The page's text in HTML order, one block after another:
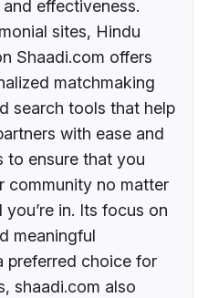
effectiveness.
sites, Hindu
Shaadi.com offers
matchmaking
search tools that help
with ease and
to ensure that you
community no matter
in. Its focus on
meaningful
preferred choice for
shaadi.com also